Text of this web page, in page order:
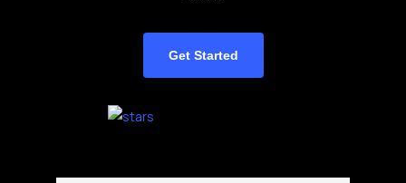
Get Started